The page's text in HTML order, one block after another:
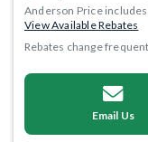
Anderson Price
View Available Rebates
Rebates change
Email Us